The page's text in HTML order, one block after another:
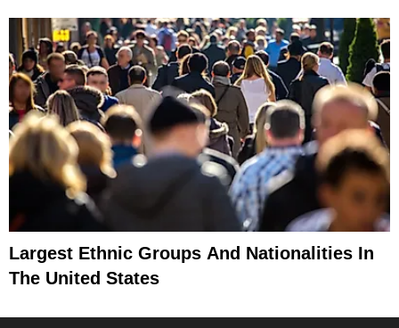
Largest Ethnic Groups And Nationalities In
The United States